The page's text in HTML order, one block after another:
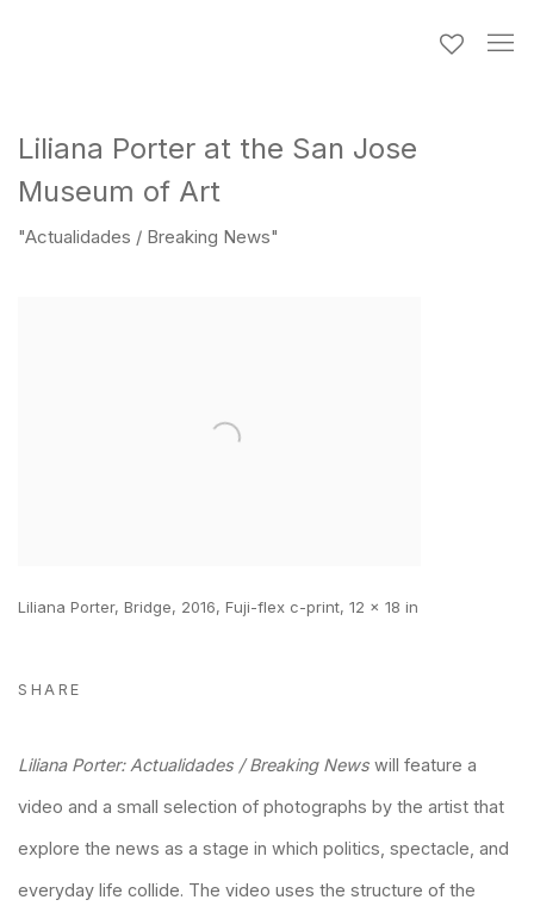
Liliana Porter at the San Jose
Museum of Art
"Actualidades / Breaking News"
Liliana Porter, Bridge, 2016, Fuji-flex c-print, 12 x 18 in
SHARE
Liliana Porter: Actualidades / Breaking News will feature a
video and a small selection of photographs by the artist that
explore the news as a stage in which politics, spectacle, and
everyday life collide. The video uses the structure of the